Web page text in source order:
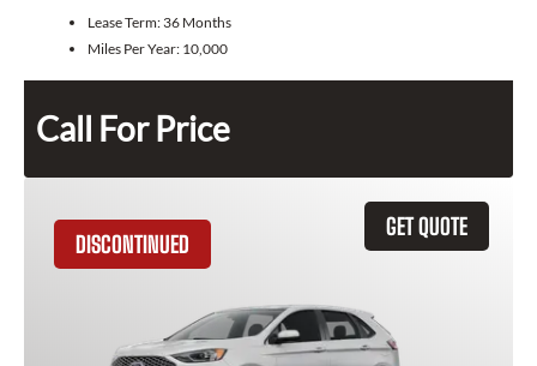
Lease Term: 36 Months
Miles Per Year: 10,000
Call For Price
GET QUOTE
DISCONTINUED